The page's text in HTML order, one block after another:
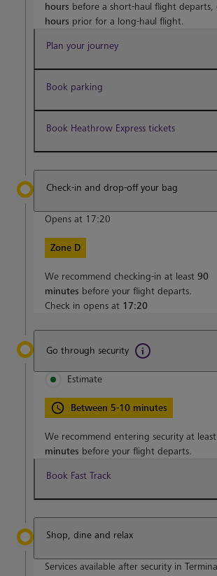
hours before a short-haul flight departs,
hours prior for a long-haul flight.
Plan your journey
Book parking
Book Heathrow Express tickets
Check-in and drop-off your bag
Opens at 17:20
Zone D
We recommend checking-in at least 90
minutes before your flight departs.
Check in opens at 17:20
Go through security
Estimate
Between 5-10 minutes
We recommend entering security at least
minutes before your flight departs.
Book Fast Track
Shop, dine and relax
Services available after security in